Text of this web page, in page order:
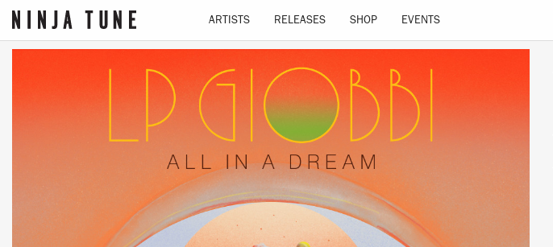
ARTISTS RELEASES SHOP EVENTS